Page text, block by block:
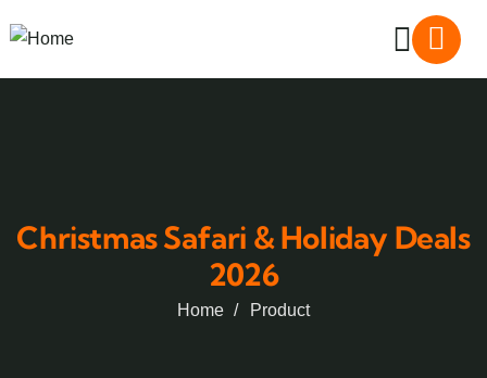
Christmas Safari & Holiday Deals
2026
Home Product